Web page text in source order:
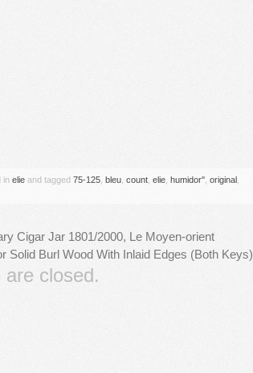
in elie and tagged 75-125 bleu count elie humidor'' original
Cigar Jar 1801/2000, Le Moyen-orient
Solid Burl Wood With Inlaid Edges (Both Keys)
closed.